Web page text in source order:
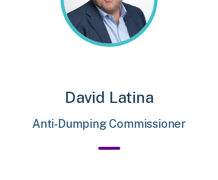
David Latina
Anti-Dumping Commissioner